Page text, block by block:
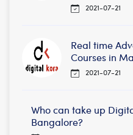
2021-07-21
Real time
Courses in
2021-07-21
Who can take up
Bangalore?